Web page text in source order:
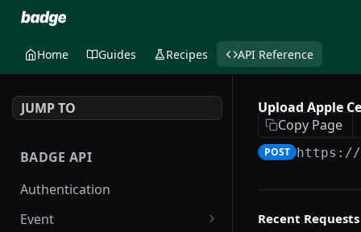
Home Guides Recipes API Reference
JUMP TO
BADGE API
Authentication
Event
Upload Apple
Copy Page
POST https://
Recent Requests